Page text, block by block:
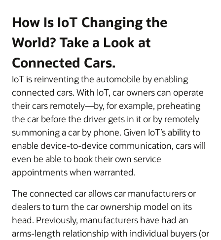
How Is IoT Changing the
World? Take a Look at
Connected Cars.
IoT is reinventing the automobile by enabling
connected cars. With IoT, car owners can operate
their cars remotely—by, for example, preheating
the car before the driver gets in it or by remotely
summoning a car by phone. Given IoT’s ability to
enable device-to-device communication, cars will
even be able to book their own service
appointments when warranted.
The connected car allows car manufacturers or
dealers to turn the car ownership model on its
head. Previously, manufacturers have had an
arms-length relationship with individual buyers (or